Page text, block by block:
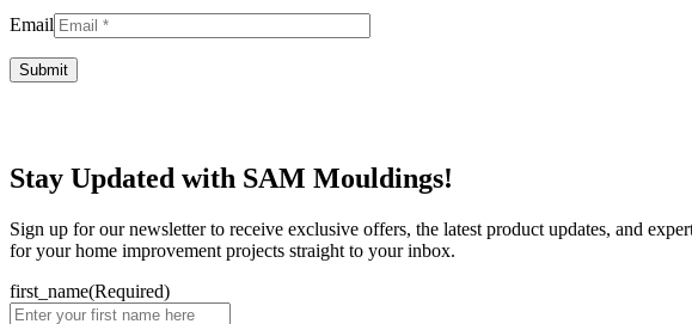
Email
Stay Updated with SAM Mouldings!
Sign up for our newsletter to receive exclusive offers, the latest product updates, and
for your home improvement projects straight to your inbox.
first_name(Required)